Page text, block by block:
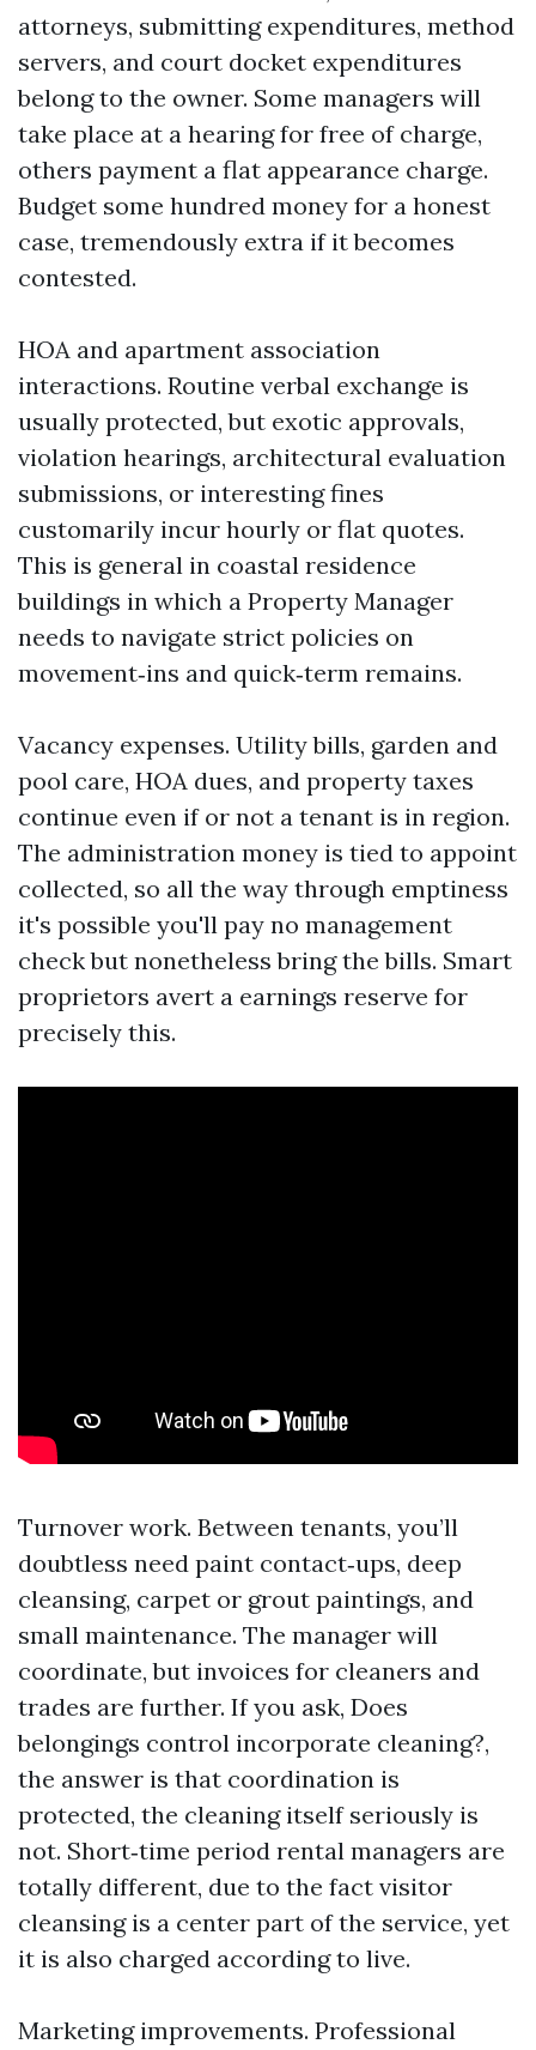
attorneys, submitting expenditures, method
servers, and court docket expenditures
belong to the owner. Some managers will
take place at a hearing for free of charge,
others payment a flat appearance charge.
Budget some hundred money for a honest
case, tremendously extra if it becomes
contested.
HOA and apartment association
interactions. Routine verbal exchange is
usually protected, but exotic approvals,
violation hearings, architectural evaluation
submissions, or interesting fines
customarily incur hourly or flat quotes.
This is general in coastal residence
buildings in which a Property Manager
needs to navigate strict policies on
movement‑ins and quick‑term remains.
Vacancy expenses. Utility bills, garden and
pool care, HOA dues, and property taxes
continue even if or not a tenant is in region.
The administration money is tied to appoint
collected, so all the way through emptiness
it's possible you'll pay no management
check but nonetheless bring the bills. Smart
proprietors avert a earnings reserve for
precisely this.
Turnover work. Between tenants, you’ll
doubtless need paint contact‑ups, deep
cleansing, carpet or grout paintings, and
small maintenance. The manager will
coordinate, but invoices for cleaners and
trades are further. If you ask, Does
belongings control incorporate cleaning?,
the answer is that coordination is
protected, the cleaning itself seriously is
not. Short‑time period rental managers are
totally different, due to the fact visitor
cleansing is a center part of the service, yet
it is also charged according to live.
Marketing improvements. Professional